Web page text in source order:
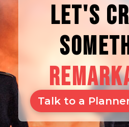
LET'S
Talk to a